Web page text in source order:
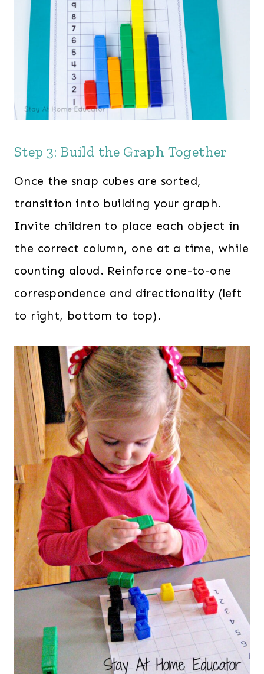
Step 3: Build the Graph Together
Once the snap cubes are sorted,
transition into building your graph.
Invite children to place each object in
the correct column, one at a time, while
counting aloud. Reinforce one-to-one
correspondence and directionality (left
to right, bottom to top).